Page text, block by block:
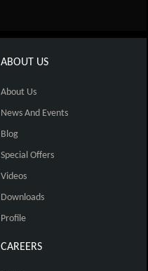
ABOUT US
About Us
News And Events
Blog
Special Offers
Videos
Downloads
Profile
CAREERS